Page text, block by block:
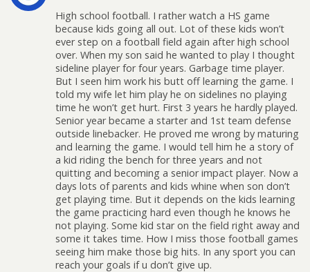
High school football. I rather watch a HS game
because kids going all out. Lot of these kids won’t
ever step on a football field again after high school
over. When my son said he wanted to play I thought
sideline player for four years. Garbage time player.
But I seen him work his butt off learning the game. I
told my wife let him play he on sidelines no playing
time he won’t get hurt. First 3 years he hardly played.
Senior year became a starter and 1st team defense
outside linebacker. He proved me wrong by maturing
and learning the game. I would tell him he a story of
a kid riding the bench for three years and not
quitting and becoming a senior impact player. Now a
days lots of parents and kids whine when son don’t
get playing time. But it depends on the kids learning
the game practicing hard even though he knows he
not playing. Some kid star on the field right away and
some it takes time. How I miss those football games
seeing him make those big hits. In any sport you can
reach your goals if u don’t give up.